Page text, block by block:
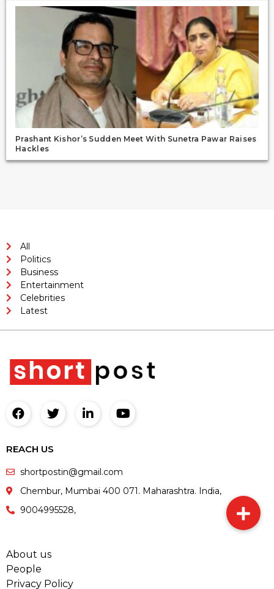
Prashant Kishor’s Sudden Meet With Sunetra Pawar Raises
Hackles
All
Politics
Business
Entertainment
Celebrities
Latest
REACH US
shortpostin@gmail.com
Chembur, Mumbai 400 071. Maharashtra. India,
9004995528,
About us
People
Privacy Policy